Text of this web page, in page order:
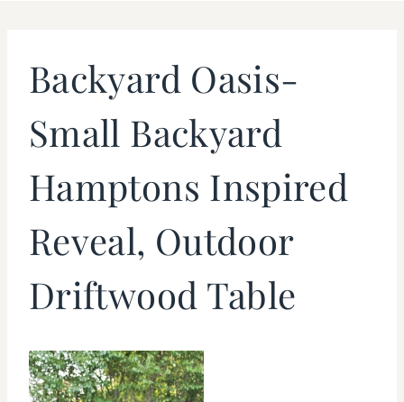
Backyard Oasis-
Small Backyard
Hamptons Inspired
Reveal, Outdoor
Driftwood Table